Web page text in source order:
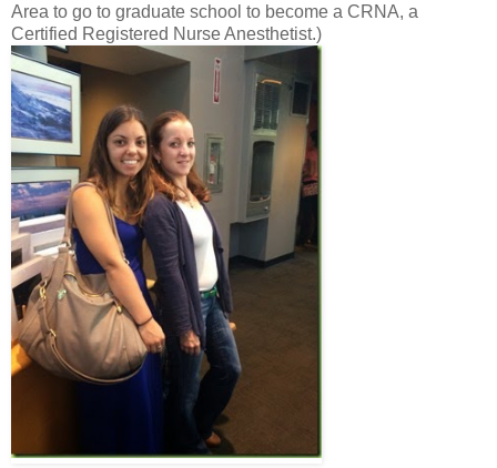
Area to go to graduate school to become a CRNA, a
Certified Registered Nurse Anesthetist.)